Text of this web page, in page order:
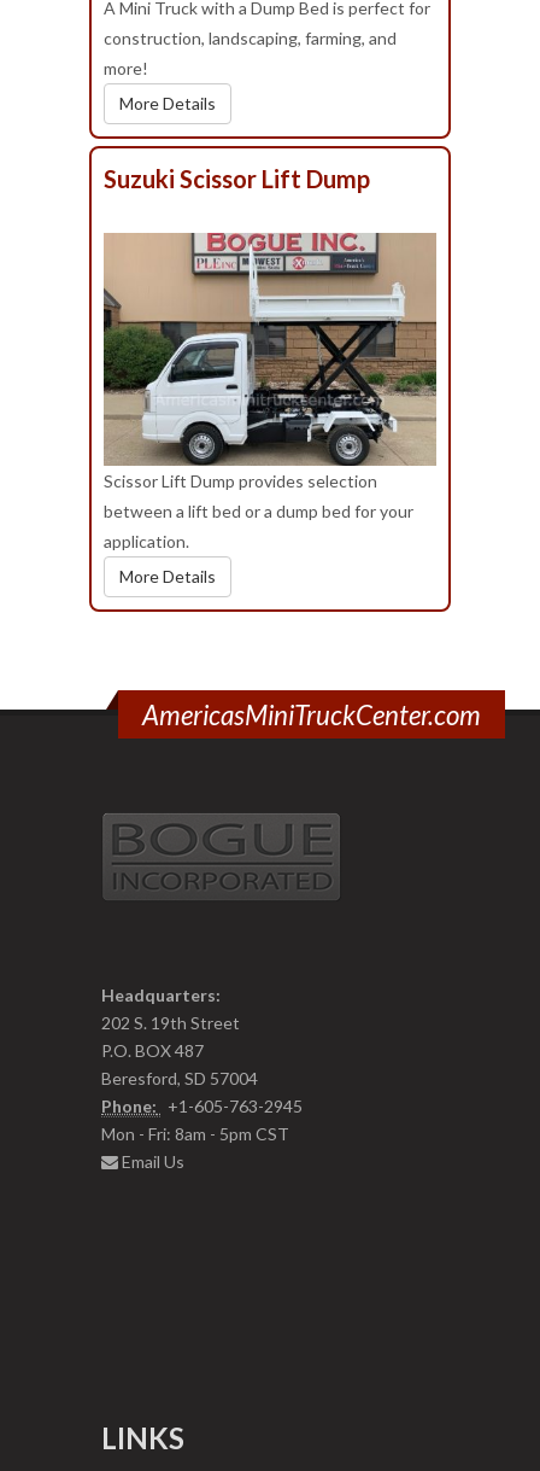
A Mini Truck with a Dump Bed is perfect for
construction, landscaping, farming, and
more!
More Details
Suzuki Scissor Lift Dump
Scissor Lift Dump provides selection
between a lift bed or a dump bed for your
application.
More Details
AmericasMiniTruckCenter.com
Headquarters:
202 S. 19th Street
P.O. BOX 487
Beresford, SD 57004
Phone:
+1-605-763-2945
Mon - Fri: 8am - 5pm CST
Email Us
LINKS